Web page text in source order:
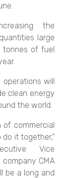
the
large
tonnes of fuel
will
clean energy
the world.
of commercial
do it together,"
Vice
CMA
be a long and